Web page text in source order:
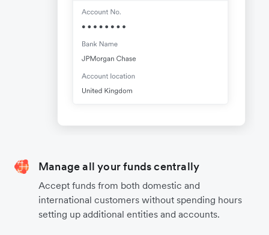
Manage all your funds centrally
Accept funds from both domestic and
international customers without spending hours
setting up additional entities and accounts.